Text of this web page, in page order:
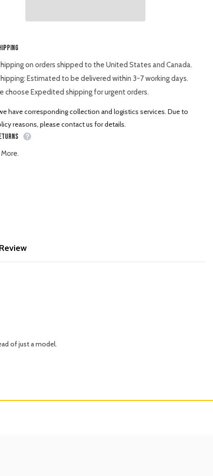
on orders shipped to the United States and Canada.
Estimated to be delivered within 3-7 working days.
choose Expedited shipping for urgent orders.
have corresponding collection and logistics services. Due to
reasons, please contact us for details.
Review
of just a model.